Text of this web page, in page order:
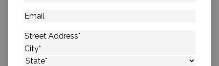
Email
Address*
Street Address
City